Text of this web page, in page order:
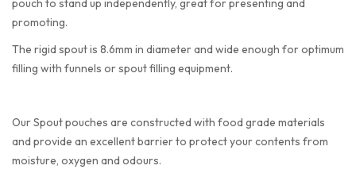
pouch to stand up independently, great for presenting and
promoting.
The rigid spout is 8.6mm in diameter and wide enough for optimum
filling with funnels or spout filling equipment.
Our Spout pouches are constructed with food grade materials
and provide an excellent barrier to protect your contents from
moisture, oxygen and odours.